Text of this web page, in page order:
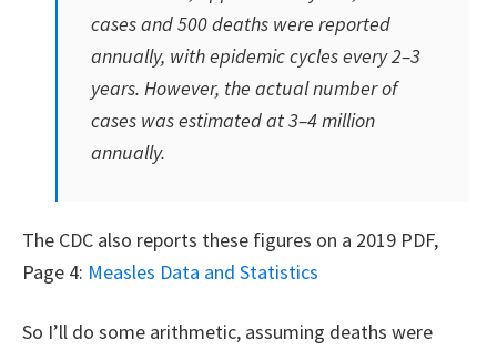
cases and 500 deaths were reported
annually, with epidemic cycles every 2–3
years. However, the actual number of
cases was estimated at 3–4 million
annually.
The CDC also reports these figures on a 2019 PDF,
Page 4: Measles Data and Statistics
So I’ll do some arithmetic, assuming deaths were